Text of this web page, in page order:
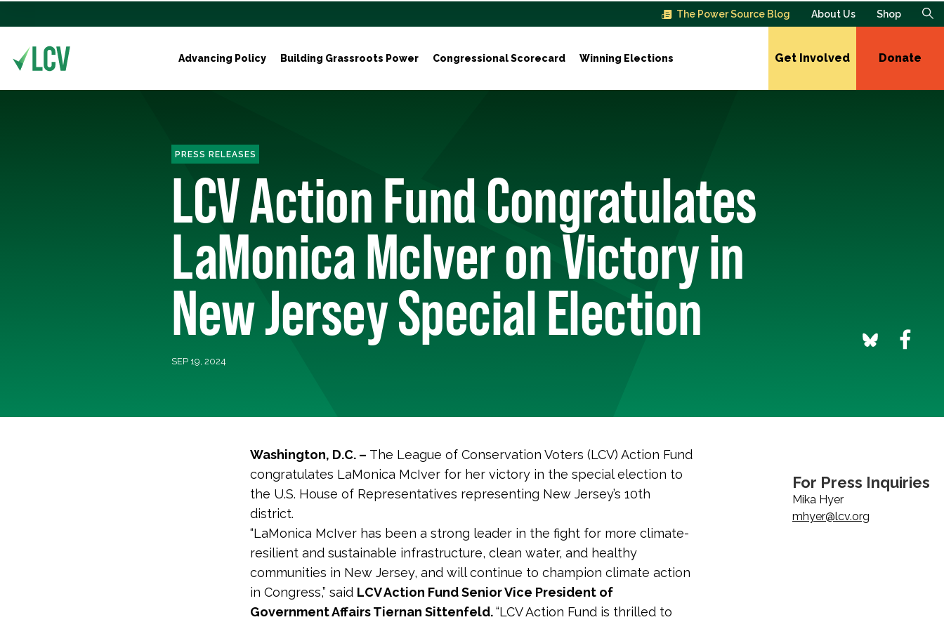
The Power Source Blog About Us Shop
Advancing Policy Building Grassroots Power Congressional Scorecard Winning Elections Get Involved Donate
PRESS RELEASES
LCV Action Fund Congratulates
LaMonica McIver on Victory in
New Jersey Special Election
SEP 19, 2024
For Press Inquiries
Mika Hyer
mhyer@lcv.org
Washington, D.C. – The League of Conservation Voters (LCV) Action Fund
congratulates LaMonica McIver for her victory in the special election to
the U.S. House of Representatives representing New Jersey’s 10th
district.
“LaMonica McIver has been a strong leader in the fight for more climate-
resilient and sustainable infrastructure, clean water, and healthy
communities in New Jersey, and will continue to champion climate action
in Congress,” said LCV Action Fund Senior Vice President of
Government Affairs Tiernan Sittenfeld.“LCV Action Fund is thrilled to